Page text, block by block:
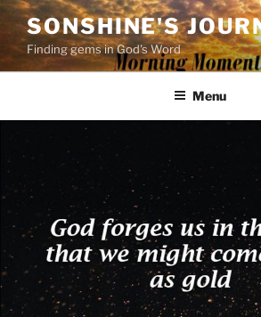
Skip
content
SONSHINE'S
Finding gems in God's Word
Menu